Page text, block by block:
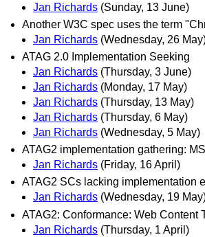
Jan Richards (Sunday, 13 June)
Another W3C spec uses the term
Jan Richards (Wednesday, 26
ATAG 2.0 Implementation Seeking
Jan Richards (Thursday, 3 June)
Jan Richards (Monday, 17 May)
Jan Richards (Thursday, 13 May)
Jan Richards (Thursday, 6 May)
Jan Richards (Wednesday, 5 May)
ATAG2 implementation gathering:
Jan Richards (Friday, 16 April)
ATAG2 SCs lacking implementation
Jan Richards (Wednesday, 19
ATAG2: Conformance: Web Content
Jan Richards (Thursday, 1 April)